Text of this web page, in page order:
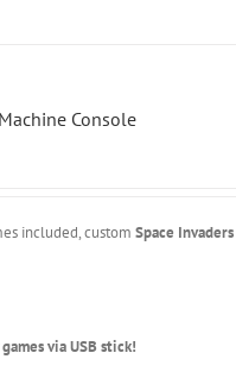
Console
included, customSpace Invaders
via USB stick!